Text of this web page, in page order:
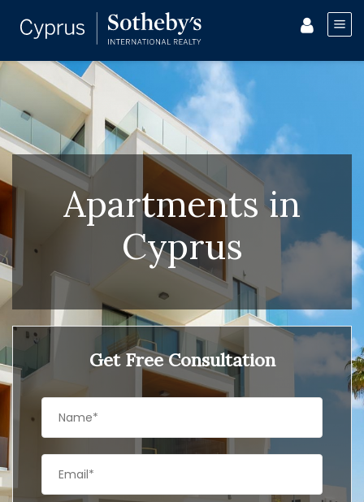
Apartments in
Cyprus
Get Free Consultation